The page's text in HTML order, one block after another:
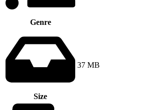
Genre
Size
37 MB